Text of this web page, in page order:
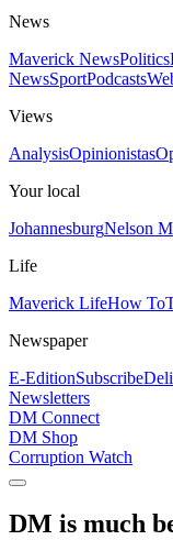
News
Maverick NewsPolitics
NewsSportPodcasts
Views
AnalysisOpinionistas
Your local
JohannesburgNelson
Life
Maverick LifeHow To
Newspaper
E-EditionSubscribe
Newsletters
DM Connect
DM Shop
Corruption Watch
DM is much